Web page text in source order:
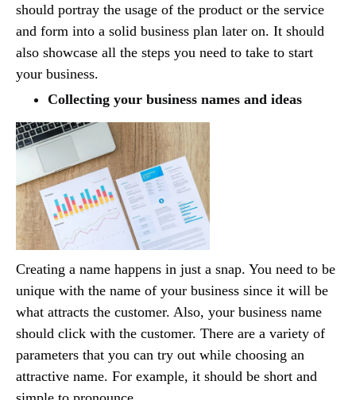
should portray the usage of the product or the service
and form into a solid business plan later on. It should
also showcase all the steps you need to take to start
your business.
Collecting your business names and ideas
Creating a name happens in just a snap. You need to be
unique with the name of your business since it will be
what attracts the customer. Also, your business name
should click with the customer. There are a variety of
parameters that you can try out while choosing an
attractive name. For example, it should be short and